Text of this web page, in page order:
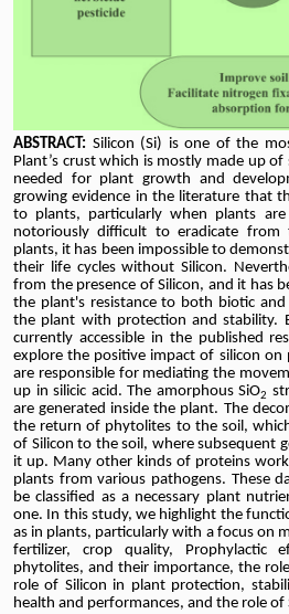
ABSTRACT: Silicon (Si) is one of the
Plant’s crust which is mostly made up of
needed for plant growth and
growing evidence in the literature that
to plants, particularly when plants
notoriously difficult to eradicate
plants, it has been impossible to
their life cycles without Silicon.
from the presence of Silicon, and it has
the plant's resistance to both biotic and
the plant with protection and stability.
currently accessible in the published
explore the positive impact of silicon
are responsible for mediating the
up in silicic acid. The amorphous SiO2
are generated inside the plant. The
the return of phytolites to the soil,
of Silicon to the soil, where subsequent
it up. Many other kinds of proteins
plants from various pathogens. These
be classified as a necessary plant
one. In this study, we highlight the
as in plants, particularly with a focus on
fertilizer, crop quality, Prophylactic
phytolites, and their importance, the
role of Silicon in plant protection,
health and performances, and the role of